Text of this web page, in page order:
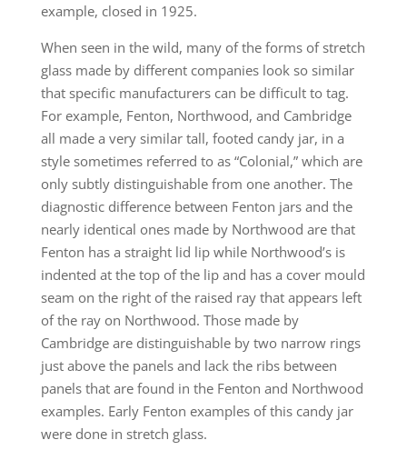
example, closed in 1925.
When seen in the wild, many of the forms of stretch
glass made by different companies look so similar
that specific manufacturers can be difficult to tag.
For example, Fenton, Northwood, and Cambridge
all made a very similar tall, footed candy jar, in a
style sometimes referred to as “Colonial,” which are
only subtly distinguishable from one another. The
diagnostic difference between Fenton jars and the
nearly identical ones made by Northwood are that
Fenton has a straight lid lip while Northwood’s is
indented at the top of the lip and has a cover mould
seam on the right of the raised ray that appears left
of the ray on Northwood. Those made by
Cambridge are distinguishable by two narrow rings
just above the panels and lack the ribs between
panels that are found in the Fenton and Northwood
examples. Early Fenton examples of this candy jar
were done in stretch glass.